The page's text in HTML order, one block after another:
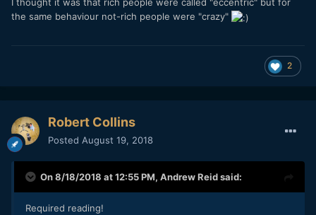
the same behaviour not-rich people were "crazy"
2
Robert Collins
Posted August 19, 2018
On 8/18/2018 at 12:55 PM, Andrew Reidsaid:
Required reading!